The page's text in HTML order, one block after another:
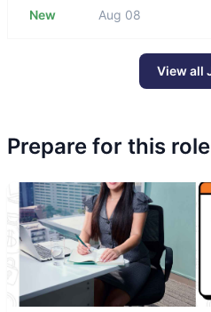
New Aug 08
View all
Prepare for this role